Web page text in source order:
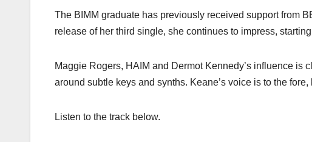
The BIMM graduate has previously received support from
release of her third single, she continues to impress,
Maggie Rogers, HAIM and Dermot Kennedy’s influence is
around subtle keys and synths. Keane’s voice is to the
Listen to the track below.